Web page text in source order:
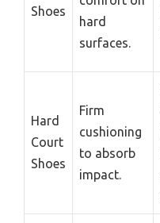
Shoes
hard
surfaces.
Hard
Court
Shoes
Firm
cushioning
to absorb
impact.